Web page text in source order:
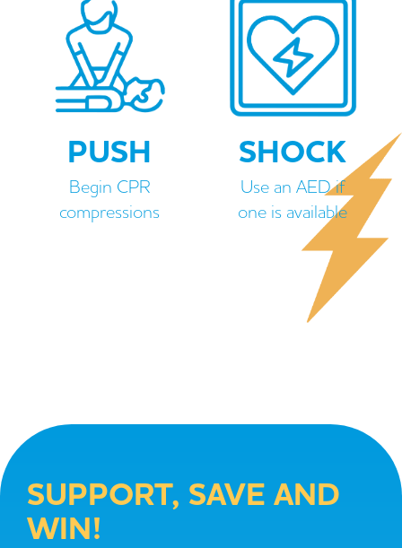
PUSH
Begin CPR
compressions
SHOCK
Use an AED if
one is available
SUPPORT, SAVE AND
WIN!